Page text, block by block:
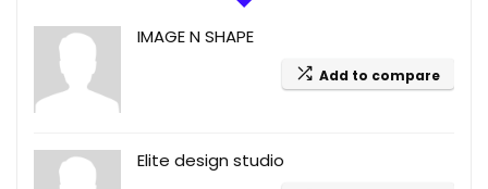
IMAGE N SHAPE
Add to compare
Elite design studio